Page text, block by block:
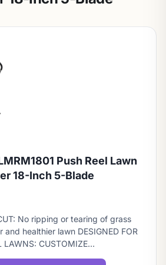
Push Reel Lawn
18-Inch 5-Blade
No ripping or tearing of grass
healthier lawn DESIGNED FOR
LAWNS: CUSTOMIZE…